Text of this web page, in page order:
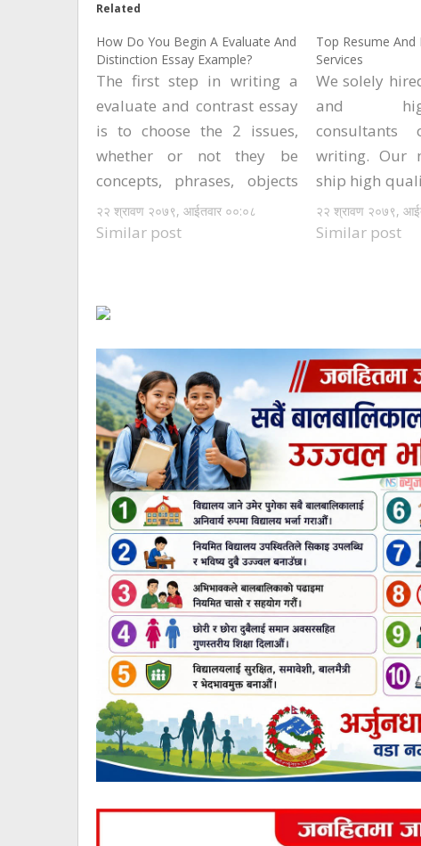
Related
How Do You Begin A Evaluate And
Distinction Essay Example?
The first step in writing a
evaluate and contrast essay
is to choose the 2 issues,
whether or not they be
concepts, phrases, objects
or the rest, that you could
be comparing. Subsequent
research as possible to
२२ श्रावण २०७९, आईतवार ००:०८
Similar post
Top Resume And
Services
We solely
and
consultants
writing. Our
ship high
prospects.
fast to
the…
२२ श्रावण २०७९,
Similar post